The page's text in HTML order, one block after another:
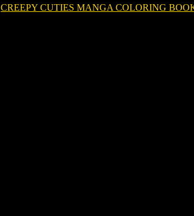
CREEPY CUTIES MANGA COLORING